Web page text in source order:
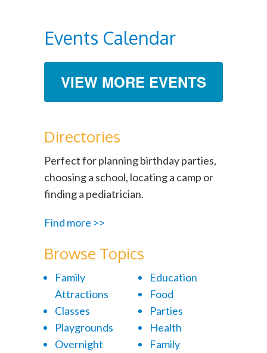
Events Calendar
VIEW MORE EVENTS
Directories
Perfect for planning birthday parties,
choosing a school, locating a camp or
finding a pediatrician.
Find more >>
Browse Topics
Family
Attractions
Classes
Playgrounds
Overnight
Education
Food
Parties
Health
Family